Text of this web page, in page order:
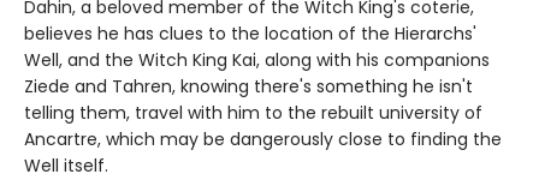
Dahin, a beloved member of the Witch King's coterie,
believes he has clues to the location of the Hierarchs'
Well, and the Witch King Kai, along with his companions
Ziede and Tahren, knowing there's something he isn't
telling them, travel with him to the rebuilt university of
Ancartre, which may be dangerously close to finding the
Well itself.